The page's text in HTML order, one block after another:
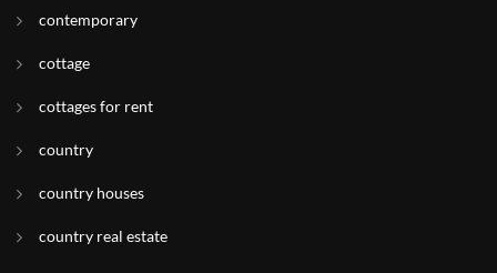
contemporary
cottage
cottages for rent
country
country houses
country real estate